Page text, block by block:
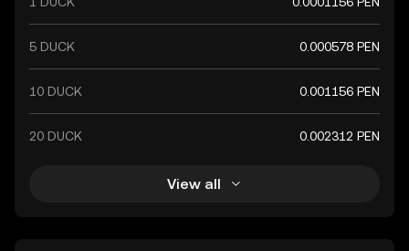
5 DUCK 0.000578 PEN
10 DUCK 0.001156 PEN
20 DUCK 0.002312 PEN
View all